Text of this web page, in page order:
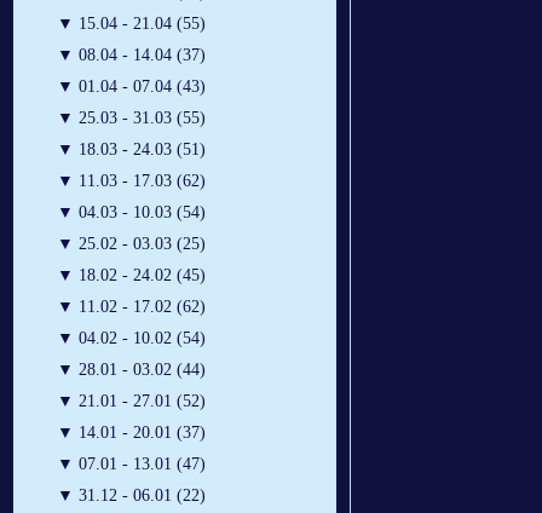
▼ 15.04 - 21.04 (55)
▼ 08.04 - 14.04 (37)
▼ 01.04 - 07.04 (43)
▼ 25.03 - 31.03 (55)
▼ 18.03 - 24.03 (51)
▼ 11.03 - 17.03 (62)
▼ 04.03 - 10.03 (54)
▼ 25.02 - 03.03 (25)
▼ 18.02 - 24.02 (45)
▼ 11.02 - 17.02 (62)
▼ 04.02 - 10.02 (54)
▼ 28.01 - 03.02 (44)
▼ 21.01 - 27.01 (52)
▼ 14.01 - 20.01 (37)
▼ 07.01 - 13.01 (47)
▼ 31.12 - 06.01 (22)